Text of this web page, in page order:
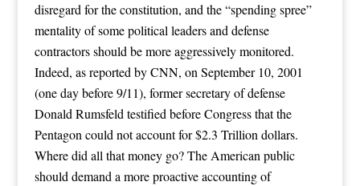
disregard for the constitution, and the “spending spree”
mentality of some political leaders and defense
contractors should be more aggressively monitored.
Indeed, as reported by CNN, on September 10, 2001
(one day before 9/11), former secretary of defense
Donald Rumsfeld testified before Congress that the
Pentagon could not account for $2.3 Trillion dollars.
Where did all that money go? The American public
should demand a more proactive accounting of